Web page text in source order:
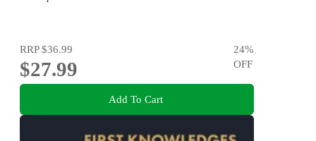
RRP$36.99
$27.99
24%
OFF
Add To Cart